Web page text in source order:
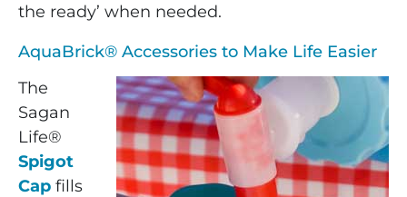
the ready’ when needed.
AquaBrick® Accessories to Make Life Easier
The
Sagan
Life®
Spigot
Capfills